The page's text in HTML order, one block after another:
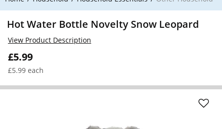
Hot Water Bottle Novelty Snow Leopard
£5.99
£5.99 each
View Product Description